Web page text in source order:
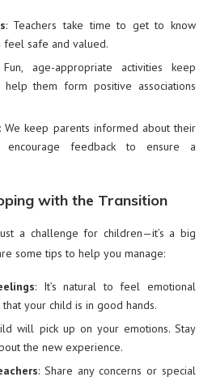
: Teachers take time to get to know
feel safe and valued.
age-appropriate activities keep
them form positive associations
: We keep parents informed about their
encourage feedback to ensure a
with the Transition
a challenge for children—it’s a big
some tips to help you manage:
: It’s natural to feel emotional
your child is in good hands.
will pick up on your emotions. Stay
the new experience.
: Share any concerns or special